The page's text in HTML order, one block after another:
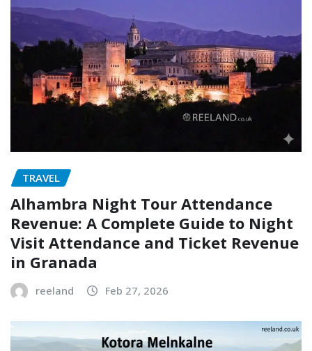
TRAVEL
Alhambra Night Tour Attendance
Revenue: A Complete Guide to Night
Visit Attendance and Ticket Revenue
in Granada
reeland Feb 27, 2026